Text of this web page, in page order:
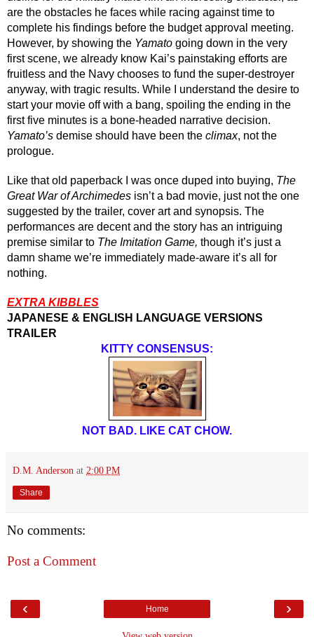
are the obstacles he faces while racing against time to
complete his findings before the budget approval meeting.
However, by showing the Yamato going down in the very
first scene, we already know Kai’s painstaking efforts are
fruitless and the Navy chooses to fund the super-destroyer
anyway, with tragic results. While I understand the desire to
start your movie off with a bang, spoiling the ending in the
Yamato’s demise should have been the climax, not the
prologue.
Like that old paperback I was once duped into buying, The
Great War of Archimedes isn’t a bad movie, just not the one
suggested by the trailer, cover art and synopsis. The
performances are decent and the story has an intriguing
premise similar to The Imitation Game, though it’s just a
damn shame we’re immediately made-aware it’s all for
nothing.
EXTRA KIBBLES
JAPANESE & ENGLISH LANGUAGE VERSIONS
TRAILER
KITTY CONSENSUS:
NOT BAD. LIKE CAT CHOW.
D.M. Anderson at 2:00 PM
Share
No comments:
Post a Comment
‹ ›
Home